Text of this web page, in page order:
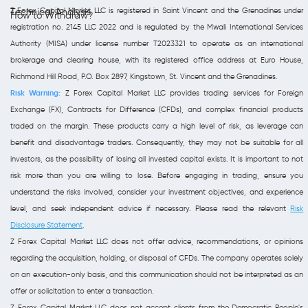
Technical Analysis
How to Withdraw?
Z Forex Capital Market LLC is registered in Saint Vincent and the Grenadines under
registration no. 2145 LLC 2022 and is regulated by the Mwali International Services
Authority (MISA) under license number T2023321 to operate as an international
brokerage and clearing house, with its registered office address at Euro House,
Richmond Hill Road, P.O. Box 2897, Kingstown, St. Vincent and the Grenadines.
Risk Warning: Z Forex Capital Market LLC provides trading services for Foreign
Exchange (FX), Contracts for Difference (CFDs), and complex financial products
traded on the margin. These products carry a high level of risk, as leverage can
benefit and disadvantage traders. Consequently, they may not be suitable for all
investors, as the possibility of losing all invested capital exists. It is important to not
risk more than you are willing to lose. Before engaging in trading, ensure you
understand the risks involved, consider your investment objectives, and experience
level, and seek independent advice if necessary. Please read the relevantRisk
Disclosure Statement.
Z Forex Capital Market LLC does not offer advice, recommendations, or opinions
regarding the acquisition, holding, or disposal of CFDs. The company operates solely
on an execution-only basis, and this communication should not be interpreted as an
offer or solicitation to enter a transaction.